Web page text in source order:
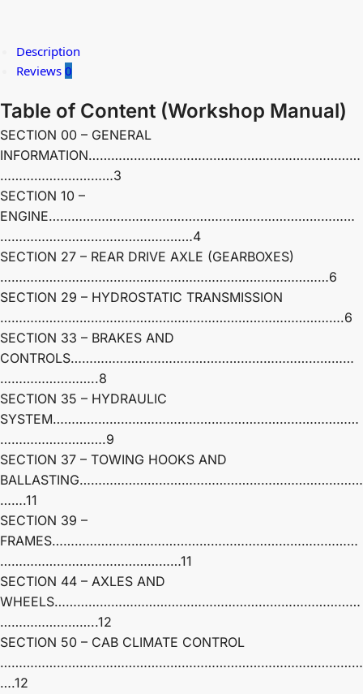
Description
Reviews 0
Table of Content (Workshop Manual)
SECTION 00 – GENERAL
INFORMATION………………………………………………………………
…………………………3
SECTION 10 –
ENGINE………………………………………………………………………
……………………………………………4
SECTION 27 – REAR DRIVE AXLE (GEARBOXES)
……………………………………………………………………………6
SECTION 29 – HYDROSTATIC TRANSMISSION
……………………………………………………………………………….6
SECTION 33 – BRAKES AND
CONTROLS…………………………………………………………………
……………………..8
SECTION 35 – HYDRAULIC
SYSTEM………………………………………………………………………
……………………….9
SECTION 37 – TOWING HOOKS AND
BALLASTING…………………………………………………………………
…….11
SECTION 39 –
FRAMES………………………………………………………………………
…………………………………………11
SECTION 44 – AXLES AND
WHEELS………………………………………………………………………
……………………..12
SECTION 50 – CAB CLIMATE CONTROL
……………………………………………………………………………………
….12